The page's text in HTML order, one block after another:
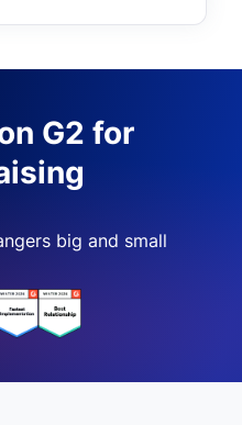
G2 for
big and small